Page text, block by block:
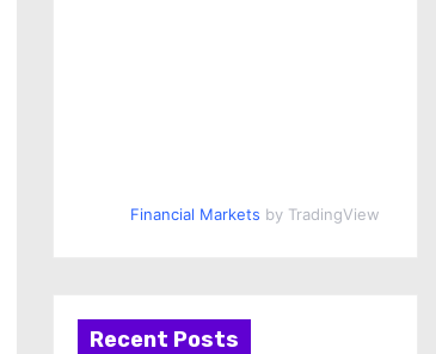
Financial Markets by TradingView
Recent Posts